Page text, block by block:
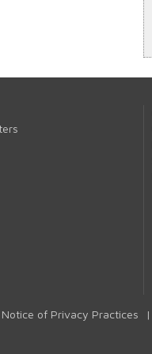
Notice of Privacy Practices |